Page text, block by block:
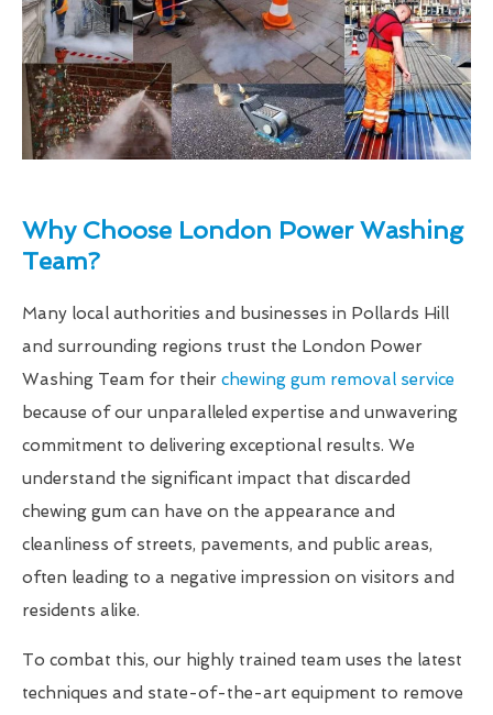
Why Choose London Power Washing
Team?
Many local authorities and businesses in Pollards Hill
and surrounding regions trust the London Power
Washing Team for their chewing gum removal service
because of our unparalleled expertise and unwavering
commitment to delivering exceptional results. We
understand the significant impact that discarded
chewing gum can have on the appearance and
cleanliness of streets, pavements, and public areas,
often leading to a negative impression on visitors and
residents alike.
To combat this, our highly trained team uses the latest
techniques and state-of-the-art equipment to remove